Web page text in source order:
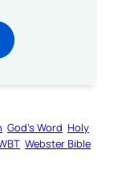
God’s Word Holy
Webster Bible